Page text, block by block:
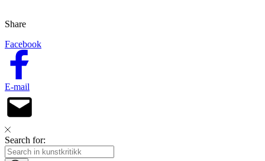
Share
Facebook
E-mail
Search for: